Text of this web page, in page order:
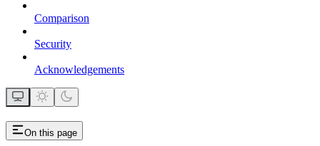
Comparison
Security
Acknowledgements
On this page